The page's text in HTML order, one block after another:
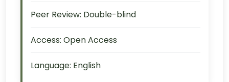
Peer Review: Double-blind
Access: Open Access
Language: English